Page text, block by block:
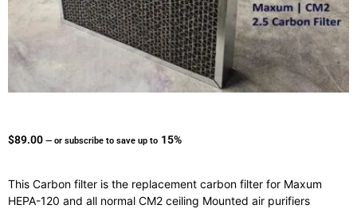
$89.00 — or subscribe to save up to 15%
This Carbon filter is the replacement carbon filter for Maxum
HEPA-120 and all normal CM2 ceiling Mounted air purifiers